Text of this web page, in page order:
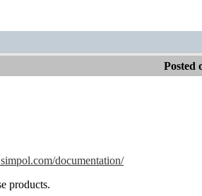
Posted
documentation/
products.